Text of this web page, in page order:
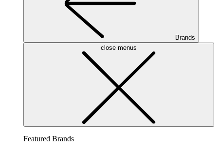
Brands
close menus
Featured Brands